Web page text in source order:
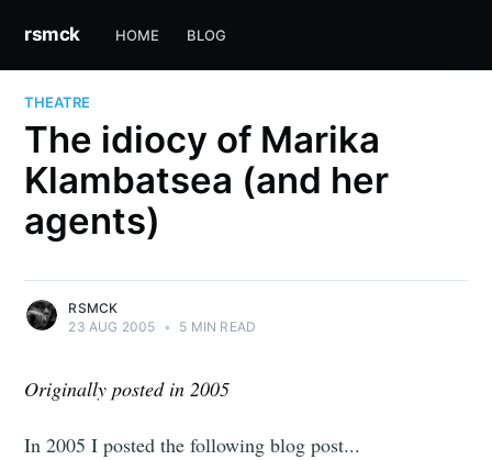
rsmck HOME BLOG
THEATRE
The idiocy of Marika
Klambatsea (and her
agents)
RSMCK
23 AUG 2005 • 5 MIN READ
Originally posted in 2005
In 2005 I posted the following blog post...